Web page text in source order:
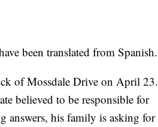
been translated from Spanish.
of Mossdale Drive on April 23.
believed to be responsible for
answers, his family is asking for